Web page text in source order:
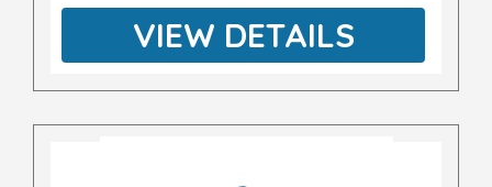
VIEW DETAILS